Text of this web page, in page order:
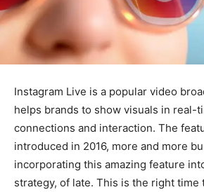
Instagram Live is a popular video
helps brands to show visuals in real-
connections and interaction. The
introduced in 2016, more and more
incorporating this amazing feature
strategy, of late. This is the right time